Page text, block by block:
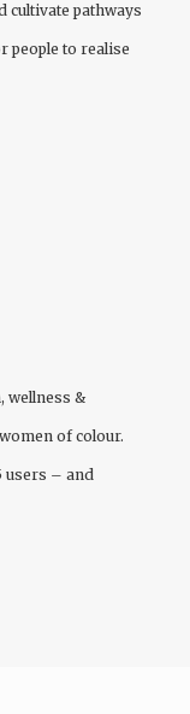
cultivate pathways
people to realise
wellness &
of colour.
users – and